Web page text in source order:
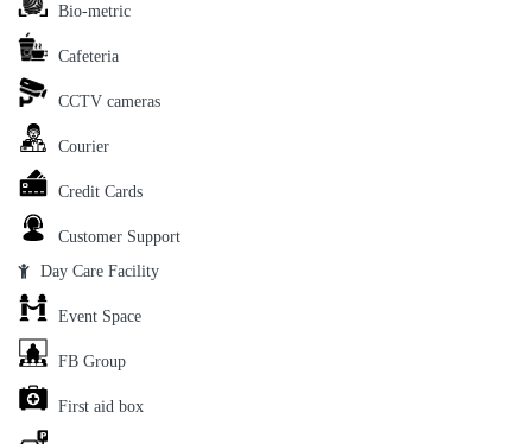
Bio-metric
Cafeteria
CCTV cameras
Courier
Credit Cards
Customer Support
Day Care Facility
Event Space
FB Group
First aid box